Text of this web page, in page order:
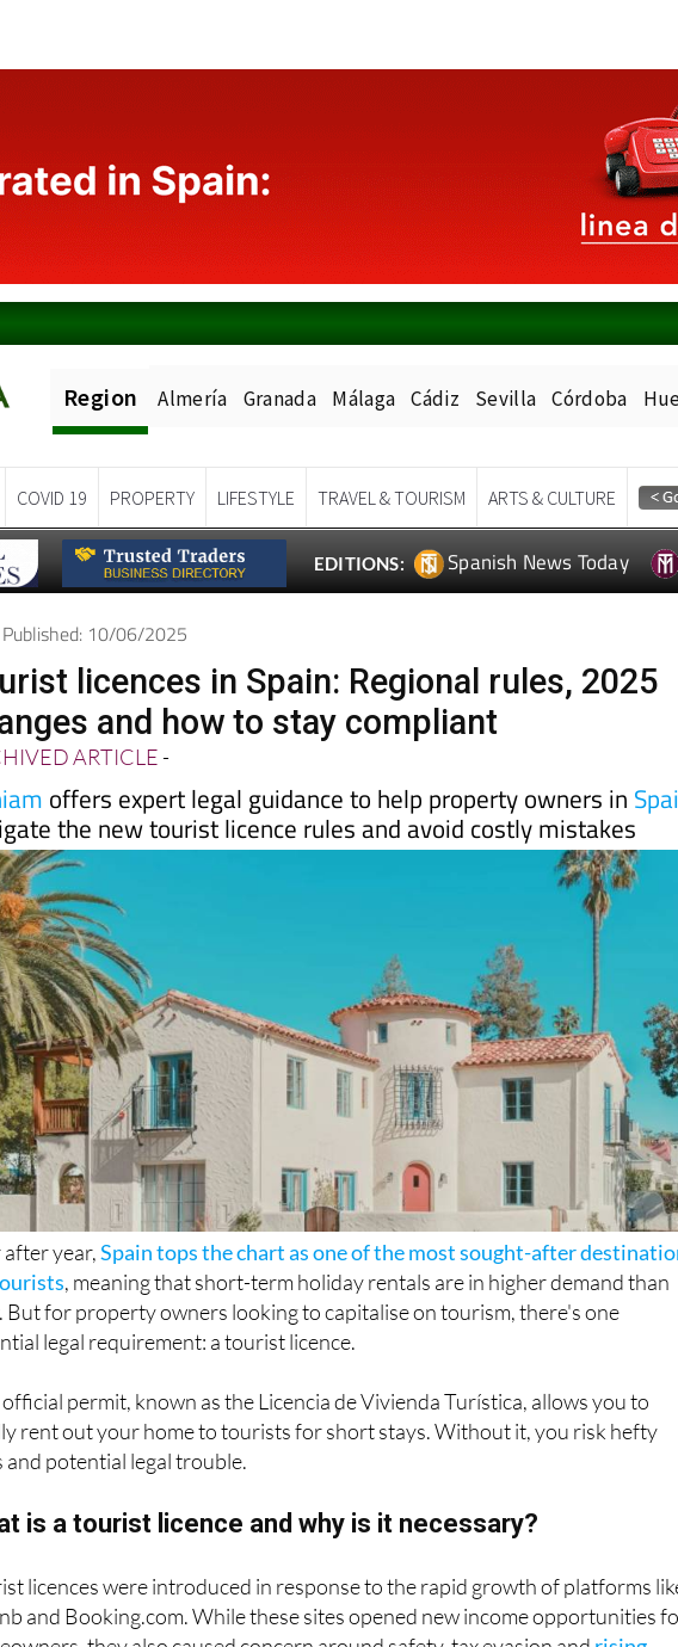
Region
Spanish News Today
10/06/2025
licences in Spain: Regional rules, 2025
and how to stay compliant
ARTICLE -
offers expert legal guidance to help property owners in
the new tourist licence rules and avoid costly mistakes
year,
Spain tops the chart as one of the most sought-after
, meaning that short-term holiday rentals are in higher demand than
But for property owners looking to capitalise on tourism, there's one
legal requirement: a tourist licence.
permit, known as the Licencia de Vivienda Turística, allows you to
rent out your home to tourists for short stays. Without it, you risk hefty
and potential legal trouble.
is a tourist licence and why is it necessary?
licences were introduced in response to the rapid growth of platforms
and Booking.com. While these sites opened new income opportunities
they also caused concern around safety, tax evasion andrising
costs in popular areas.